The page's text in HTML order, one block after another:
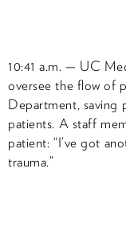
10:41 a.m. — UC
oversee the flow of
Department, saving
patients. A staff
patient: “I’ve got
trauma.”